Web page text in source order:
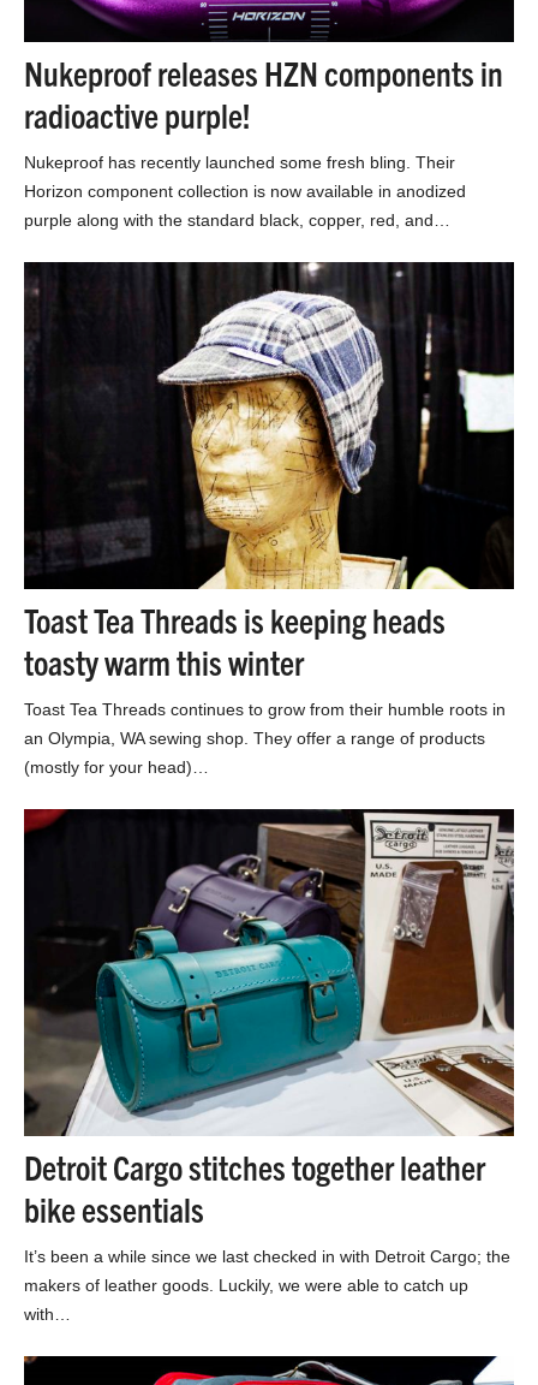
Nukeproof releases HZN components in
radioactive purple!
Nukeproof has recently launched some fresh bling. Their
Horizon component collection is now available in anodized
purple along with the standard black, copper, red, and…
Toast Tea Threads is keeping heads
toasty warm this winter
Toast Tea Threads continues to grow from their humble roots in
an Olympia, WA sewing shop. They offer a range of products
(mostly for your head)…
Detroit Cargo stitches together leather
bike essentials
It’s been a while since we last checked in with Detroit Cargo; the
makers of leather goods. Luckily, we were able to catch up
with…